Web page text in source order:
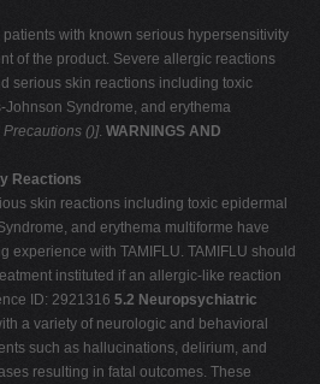
with known serious hypersensitivity
of the product. Severe allergic reactions
serious skin reactions including toxic
Syndrome, and erythema
()]. WARNINGS AND
Reactions
skin reactions including toxic epidermal
and erythema multiforme have
experience with TAMIFLU. TAMIFLU should
instituted if an allergic-like reaction
ID: 2921316 5.2 Neuropsychiatric
a variety of neurologic and behavioral
such as hallucinations, delirium, and
resulting in fatal outcomes. These